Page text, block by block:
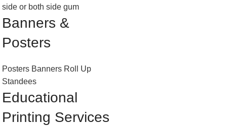
side or both side gum
Banners &
Posters
Posters Banners Roll Up
Standees
Educational
Printing Services